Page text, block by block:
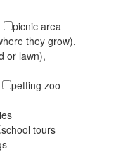
picnic area
they grow),
or lawn),
petting zoo
school tours